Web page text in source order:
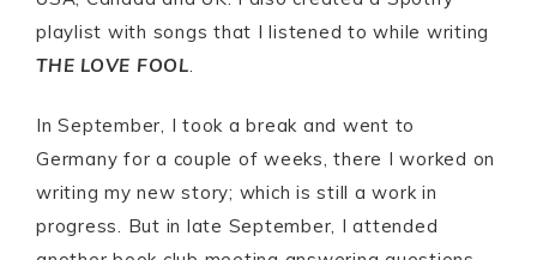
playlist with songs that I listened to while writing
THE LOVE FOOL.
In September, I took a break and went to
Germany for a couple of weeks, there I worked on
writing my new story; which is still a work in
progress. But in late September, I attended